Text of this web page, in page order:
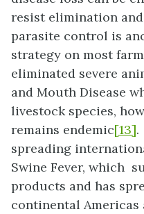
resist elimination
parasite control is
strategy on most
eliminated severe
and Mouth Disease
livestock species,
remains endemic[13].
spreading
Swine Fever, which
products and has
continental Americas